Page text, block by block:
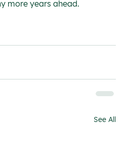
more years ahead.
See All